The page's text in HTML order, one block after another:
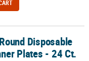
Plates - 24 Ct.
Disposable
Plates - 24 Ct.